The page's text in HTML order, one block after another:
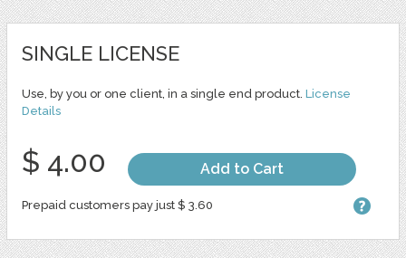
SINGLE LICENSE
Use, by you or one client, in a single end product. License
Details
$ 4.00 Add to Cart
Prepaid customers pay just $ 3.60